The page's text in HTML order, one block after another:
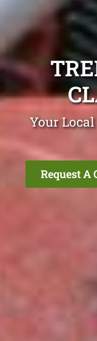
Your
Request A